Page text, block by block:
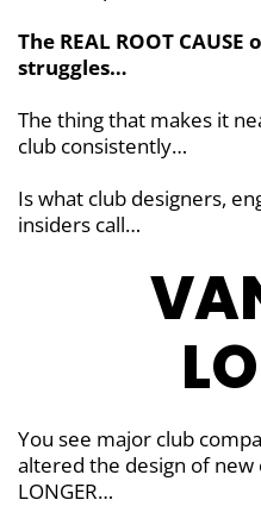
The REAL ROOT
struggles…
The thing that makes it
club consistently…
Is what club designers,
insiders call…
You see major club
altered the design of new
LONGER…